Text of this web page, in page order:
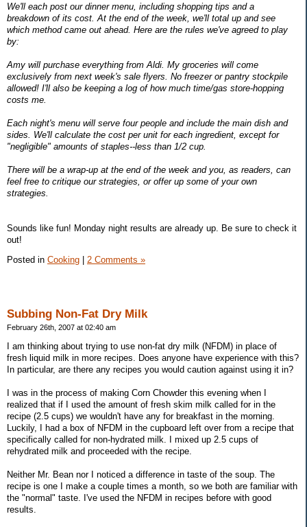
We'll each post our dinner menu, including shopping tips and a
breakdown of its cost. At the end of the week, we'll total up and see
which method came out ahead. Here are the rules we've agreed to play
by:
Amy will purchase everything from Aldi. My groceries will come
exclusively from next week's sale flyers. No freezer or pantry stockpile
allowed! I'll also be keeping a log of how much time/gas store-hopping
costs me.
Each night's menu will serve four people and include the main dish and
sides. We'll calculate the cost per unit for each ingredient, except for
"negligible" amounts of staples--less than 1/2 cup.
There will be a wrap-up at the end of the week and you, as readers, can
feel free to critique our strategies, or offer up some of your own
strategies.
Sounds like fun! Monday night results are already up. Be sure to check it
out!
Posted in Cooking 2 Comments »
Subbing Non-Fat Dry Milk
February 26th, 2007 at 02:40 am
I am thinking about trying to use non-fat dry milk (NFDM) in place of
fresh liquid milk in more recipes. Does anyone have experience with this?
In particular, are there any recipes you would caution against using it in?
I was in the process of making Corn Chowder this evening when I
realized that if I used the amount of fresh skim milk called for in the
recipe (2.5 cups) we wouldn't have any for breakfast in the morning.
Luckily, I had a box of NFDM in the cupboard left over from a recipe that
specifically called for non-hydrated milk. I mixed up 2.5 cups of
rehydrated milk and proceeded with the recipe.
Neither Mr. Bean nor I noticed a difference in taste of the soup. The
recipe is one I make a couple times a month, so we both are familiar with
the "normal" taste. I've used the NFDM in recipes before with good
results.